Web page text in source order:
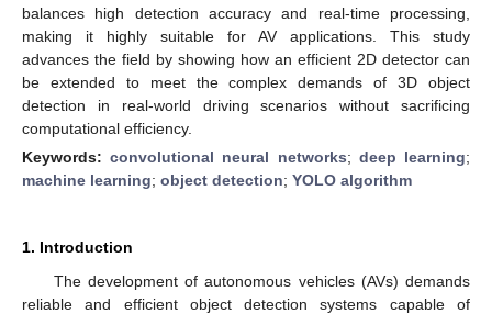
balances high detection accuracy and real-time processing,
making it highly suitable for AV applications. This study
advances the field by showing how an efficient 2D detector can
be extended to meet the complex demands of 3D object
detection in real-world driving scenarios without sacrificing
computational efficiency.
Keywords:convolutional neural networks; deep learning;
machine learning; object detection; YOLO algorithm
1. Introduction
The development of autonomous vehicles (AVs) demands
reliable and efficient object detection systems capable of